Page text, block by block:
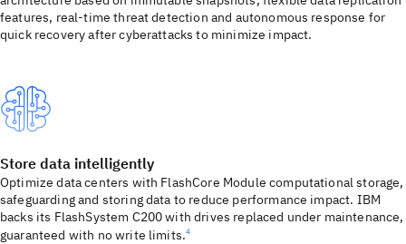
features, real-time threat detection and autonomous response for
quick recovery after cyberattacks to minimize impact.
Store data intelligently
Optimize data centers with FlashCore Module computational storage,
safeguarding and storing data to reduce performance impact. IBM
backs its FlashSystem C200 with drives replaced under maintenance,
guaranteed with no write limits.4